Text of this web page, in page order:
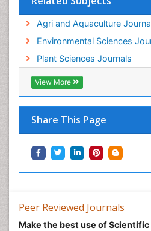
Agri and Aquaculture
Environmental Sciences
Plant Sciences Journals
View More
Share This Page
Peer Reviewed Journals
Make the best use of Scientific